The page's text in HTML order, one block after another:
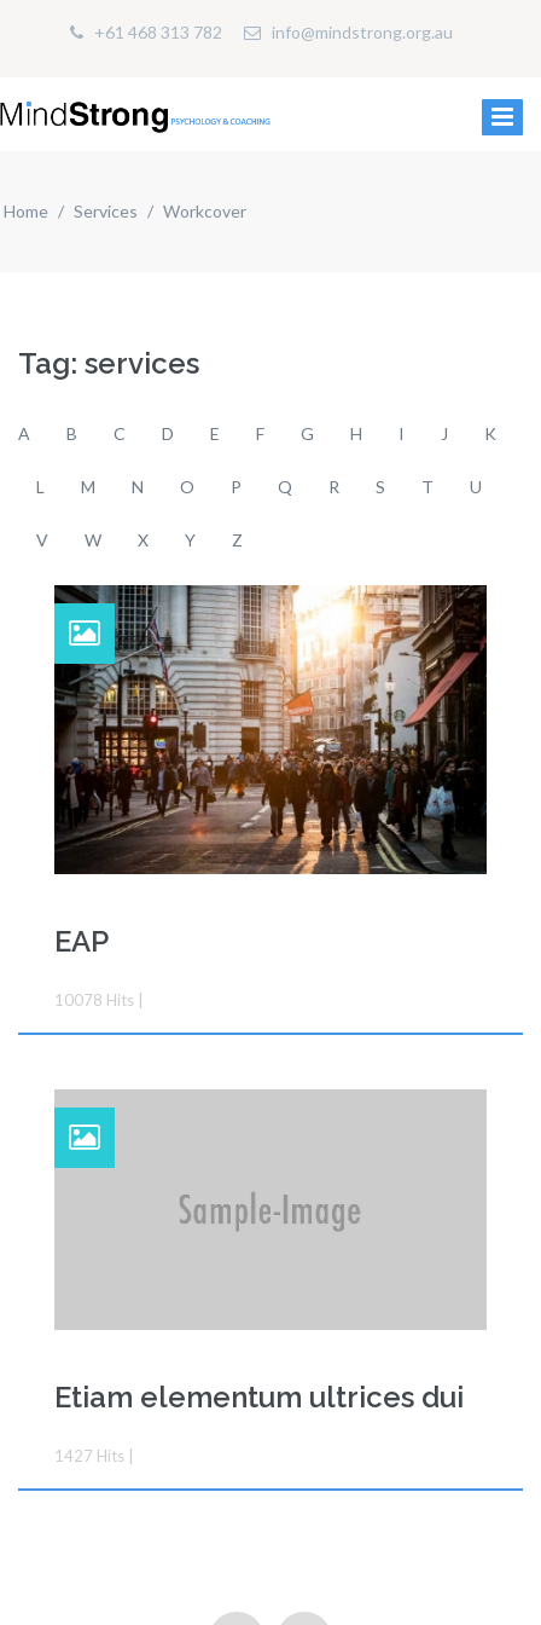
+61 468 313 782 info@mindstrong.org.au
Home Services Workcover
Tag: services
A B C D E F G H I J K
L M N O P Q R S T U
V W X Y Z
EAP
10078 Hits
Etiam elementum ultrices dui
1427 Hits